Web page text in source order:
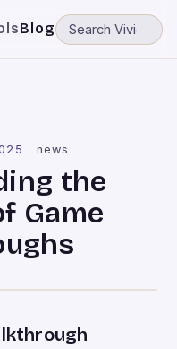
Blog
· news
the
Game